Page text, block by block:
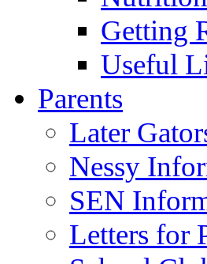
Getting
Useful
Parents
Later
Nessy
SEN
Letters for